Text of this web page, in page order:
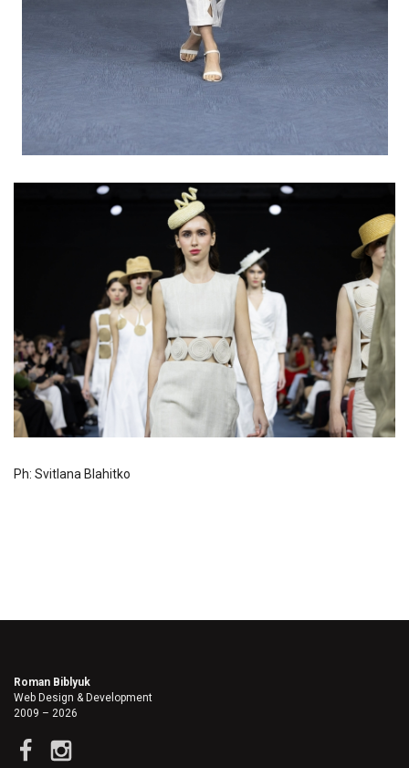
Ph: Svitlana Blahitko
Roman Biblyuk
Web Design & Development
2009 – 2026